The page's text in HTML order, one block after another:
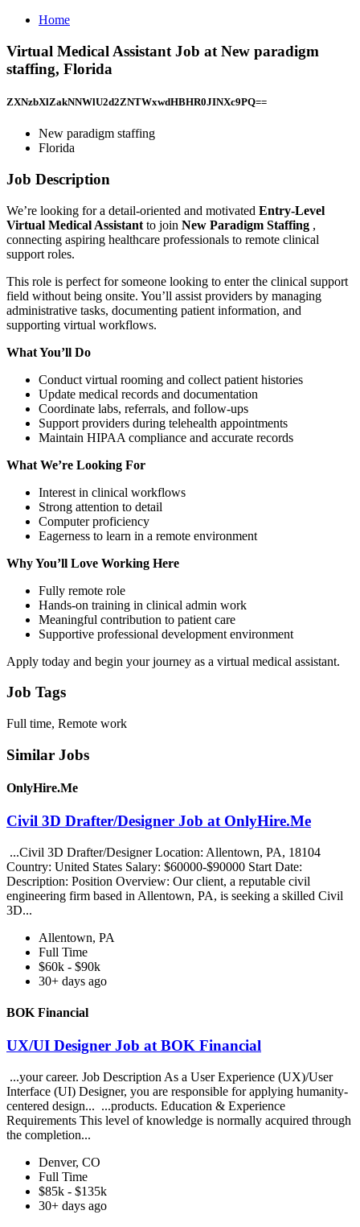
Home
Virtual Medical Assistant Job at New paradigm
staffing, Florida
ZXNzbXlZakNNWlU2d2ZNTWxwdHBHR0JINXc9PQ==
New paradigm staffing
Florida
Job Description
We’re looking for a detail-oriented and motivated Entry-Level
Virtual Medical Assistant to join New Paradigm Staffing ,
connecting aspiring healthcare professionals to remote clinical
support roles.
This role is perfect for someone looking to enter the clinical support
field without being onsite. You’ll assist providers by managing
administrative tasks, documenting patient information, and
supporting virtual workflows.
What You’ll Do
Conduct virtual rooming and collect patient histories
Update medical records and documentation
Coordinate labs, referrals, and follow-ups
Support providers during telehealth appointments
Maintain HIPAA compliance and accurate records
What We’re Looking For
Interest in clinical workflows
Strong attention to detail
Computer proficiency
Eagerness to learn in a remote environment
Why You’ll Love Working Here
Fully remote role
Hands-on training in clinical admin work
Meaningful contribution to patient care
Supportive professional development environment
Apply today and begin your journey as a virtual medical assistant.
Job Tags
Full time, Remote work
Similar Jobs
OnlyHire.Me
Civil 3D Drafter/Designer Job at OnlyHire.Me
...Civil 3D Drafter/Designer Location: Allentown, PA, 18104
Country: United States Salary: $60000-$90000 Start Date:
Description: Position Overview: Our client, a reputable civil
engineering firm based in Allentown, PA, is seeking a skilled Civil
3D...
Allentown, PA
Full Time
$60k - $90k
30+ days ago
BOK Financial
UX/UI Designer Job at BOK Financial
...your career. Job Description As a User Experience (UX)/User
Interface (UI) Designer, you are responsible for applying humanity-
centered design... ...products. Education & Experience
Requirements This level of knowledge is normally acquired through
the completion...
Denver, CO
Full Time
$85k - $135k
30+ days ago